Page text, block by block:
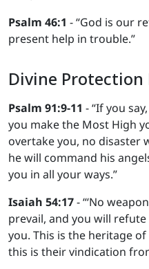
Psalm 46:1 - “God is our
present help in trouble.”
Divine Protection
Psalm 91:9-11 - “If you
you make the Most High
overtake you, no disaster
he will command his
you in all your ways.”
Isaiah 54:17- “‘No
prevail, and you will
you. This is the heritage
this is their vindication